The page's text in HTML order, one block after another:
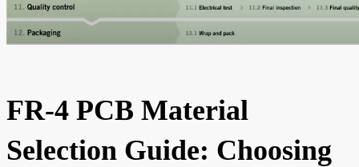
FR-4 PCB Material
Selection Guide: Choosing